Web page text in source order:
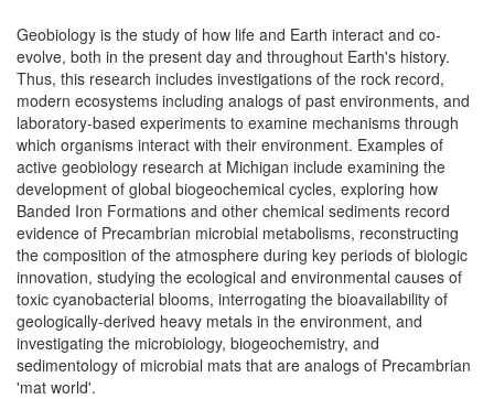
Geobiology is the study of how life and Earth interact and co-
evolve, both in the present day and throughout Earth's history.
Thus, this research includes investigations of the rock record,
modern ecosystems including analogs of past environments, and
laboratory-based experiments to examine mechanisms through
which organisms interact with their environment. Examples of
active geobiology research at Michigan include examining the
development of global biogeochemical cycles, exploring how
Banded Iron Formations and other chemical sediments record
evidence of Precambrian microbial metabolisms, reconstructing
the composition of the atmosphere during key periods of biologic
innovation, studying the ecological and environmental causes of
toxic cyanobacterial blooms, interrogating the bioavailability of
geologically-derived heavy metals in the environment, and
investigating the microbiology, biogeochemistry, and
sedimentology of microbial mats that are analogs of Precambrian
'mat world'.